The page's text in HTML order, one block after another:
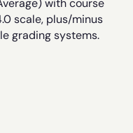
with course
scale, plus/minus
grading systems.